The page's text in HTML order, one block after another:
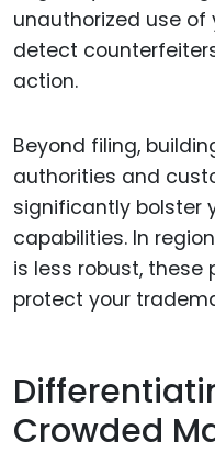
unauthorized use of
detect
action.
Beyond filing,
authorities and
significantly bolster
capabilities. In
is less robust, these
protect your
Crowded